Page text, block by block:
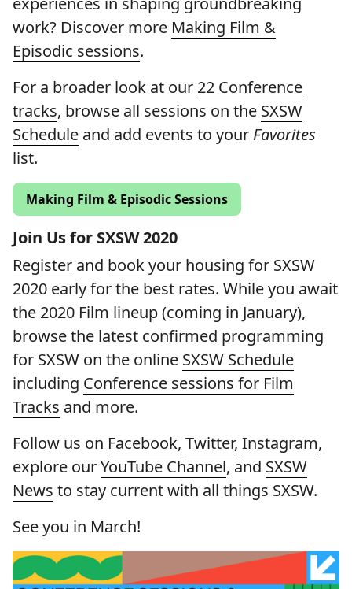
work? Discover more Making Film &
Episodic sessions.
For a broader look at our 22 Conference
tracks, browse all sessions on the SXSW
Schedule and add events to your Favorites
list.
Making Film & Episodic Sessions
Join Us for SXSW 2020
Register and book your housing for SXSW
2020 early for the best rates. While you await
the 2020 Film lineup (coming in January),
browse the latest confirmed programming
for SXSW on the online SXSW Schedule
including Conference sessions for Film
Tracks and more.
Follow us on Facebook, Twitter, Instagram,
explore ourYouTube Channel, and SXSW
News to stay current with all things SXSW.
See you in March!